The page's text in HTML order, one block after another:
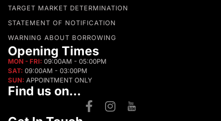
TARGET MARKET DETERMINATION
STATEMENT OF NOTIFICATION
WARNING ABOUT BORROWING
Opening Times
MON - FRI: 09:00AM - 05:00PM
SAT: 09:00AM - 03:00PM
SUN: APPOINTMENT ONLY
Find us on...